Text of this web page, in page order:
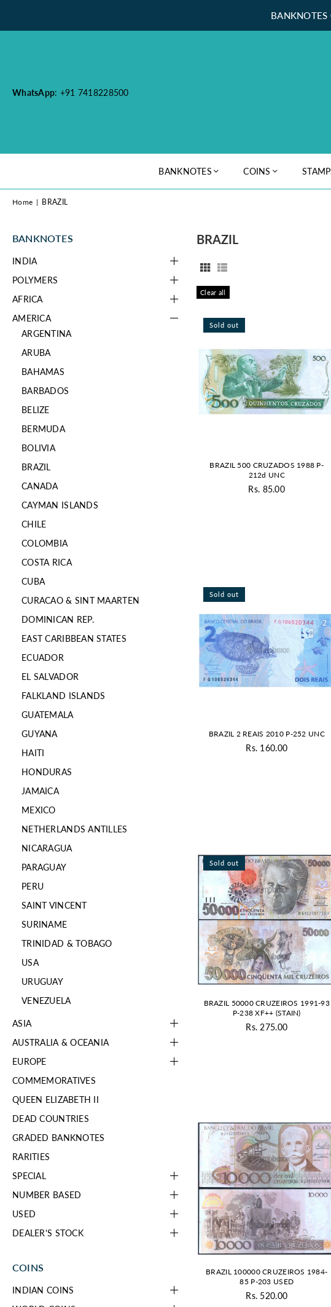
BANKNOTES
WhatsApp: +91 7418228500
BANKNOTES COINS
Home | BRAZIL
BRAZIL
Clear all
Sold out
BRAZIL 500 CRUZADOS 1988 P-
212d UNC
Regular
Rs. 85.00
Sold out
BRAZIL 2 REAIS 2010 P-252 UNC
Regular
Rs. 160.00
Sold out
BRAZIL 50000 CRUZEIROS 1991-93
P-238 XF++ (STAIN)
Regular
Rs. 275.00
BRAZIL 100000 CRUZEIROS 1984-
85 P-203 USED
Regular
Rs. 520.00
BANKNOTES
INDIA
POLYMERS
AFRICA
AMERICA
ARGENTINA
ARUBA
BAHAMAS
BARBADOS
BELIZE
BERMUDA
BOLIVIA
BRAZIL
CANADA
CAYMAN ISLANDS
CHILE
COLOMBIA
COSTA RICA
CUBA
CURACAO & SINT MAARTEN
DOMINICAN REP.
EAST CARIBBEAN STATES
ECUADOR
EL SALVADOR
FALKLAND ISLANDS
GUATEMALA
GUYANA
HAITI
HONDURAS
JAMAICA
MEXICO
NETHERLANDS ANTILLES
NICARAGUA
PARAGUAY
PERU
SAINT VINCENT
SURINAME
TRINIDAD & TOBAGO
USA
URUGUAY
VENEZUELA
ASIA
AUSTRALIA & OCEANIA
EUROPE
COMMEMORATIVES
QUEEN ELIZABETH II
DEAD COUNTRIES
GRADED BANKNOTES
RARITIES
SPECIAL
NUMBER BASED
USED
DEALER'S STOCK
COINS
INDIAN COINS